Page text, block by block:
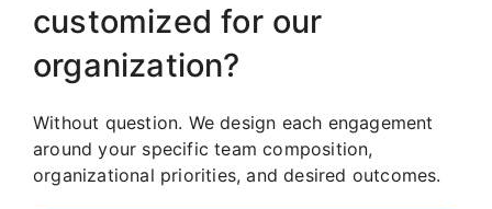
customized for our
organization?
Without question. We design each engagement
around your specific team composition,
organizational priorities, and desired outcomes.